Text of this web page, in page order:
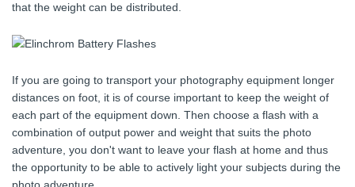
that the weight can be distributed.
If you are going to transport your photography equipment longer
distances on foot, it is of course important to keep the weight of
each part of the equipment down. Then choose a flash with a
combination of output power and weight that suits the photo
adventure, you don't want to leave your flash at home and thus
the opportunity to be able to actively light your subjects during the